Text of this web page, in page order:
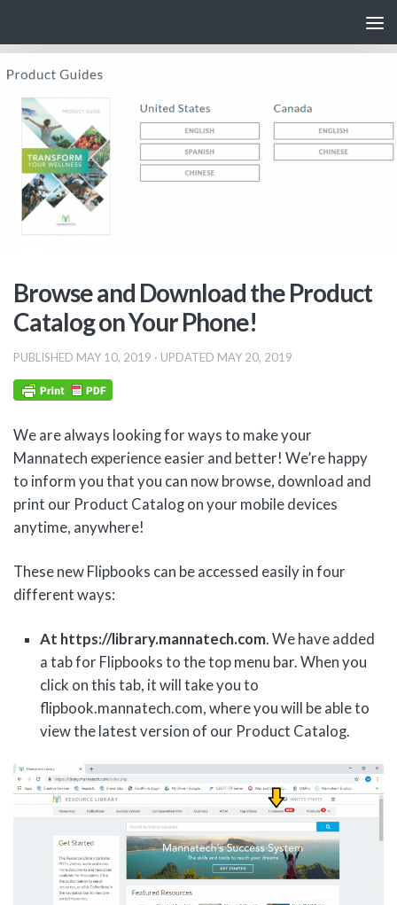
Browse and Download the Product
Catalog on Your Phone!
PUBLISHED MAY 10, 2019 · UPDATED MAY 20, 2019
We are always looking for ways to make your
Mannatech experience easier and better! We’re happy
to inform you that you can now browse, download and
print our Product Catalog on your mobile devices
anytime, anywhere!
These new Flipbooks can be accessed easily in four
different ways:
At https://library.mannatech.com. We have added
a tab for Flipbooks to the top menu bar. When you
click on this tab, it will take you to
flipbook.mannatech.com, where you will be able to
view the latest version of our Product Catalog.